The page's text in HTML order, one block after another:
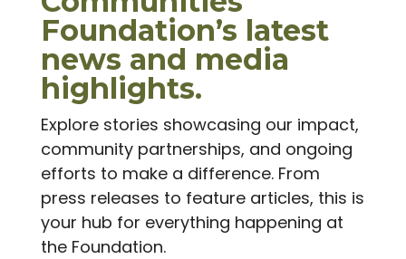
Foundation’s latest
news and media
highlights.
Explore stories showcasing our impact,
community partnerships, and ongoing
efforts to make a difference. From
press releases to feature articles, this is
your hub for everything happening at
the Foundation.